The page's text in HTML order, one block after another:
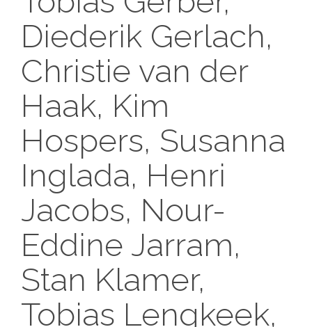
Diederik Gerlach,
Christie van der
Haak, Kim
Hospers, Susanna
Inglada, Henri
Jacobs, Nour-
Eddine Jarram,
Stan Klamer,
Tobias Lengkeek,